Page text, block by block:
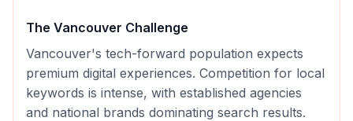
The Vancouver Challenge
Vancouver's tech-forward population expects
premium digital experiences. Competition for local
keywords is intense, with established agencies
and national brands dominating search results.